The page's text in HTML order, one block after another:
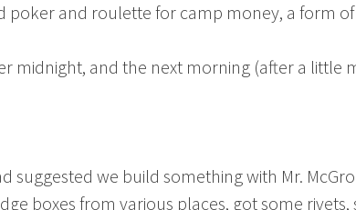
poker and roulette for camp money, a form
midnight, and the next morning (after a little
suggested we build something with Mr.
boxes from various places, got some